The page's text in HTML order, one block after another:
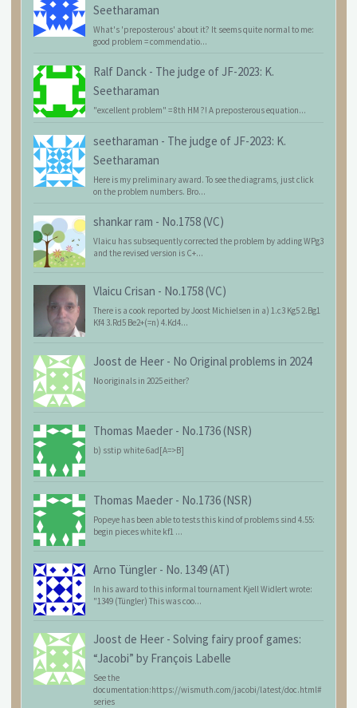
Seetharaman
What's 'preposterous' about it? It seems quite normal to me:
good problem = commendatio...
Ralf Danck - The judge of JF-2023: K.
Seetharaman
"excellent problem" = 8th HM ?! A preposterous equation...
seetharaman - The judge of JF-2023: K.
Seetharaman
Here is my preliminary award. To see the diagrams, just click
on the problem numbers. Bro...
shankar ram - No.1758 (VC)
Vlaicu has subsequently corrected the problem by adding WPg3
and the revised version is C+...
Vlaicu Crisan - No.1758 (VC)
There is a cook reported by Joost Michielsen in a) 1.c3 Kg5 2.Bg1
Kf4 3.Rd5 Be2+(=n) 4.Kd4...
Joost de Heer - No Original problems in 2024
No originals in 2025 either?
Thomas Maeder - No.1736 (NSR)
b) sstip white 6ad[A=>B]
Thomas Maeder - No.1736 (NSR)
Popeye has been able to tests this kind of problems sind 4.55:
begin pieces white kf1 ...
Arno Tüngler - No. 1349 (AT)
In his award to this informal tournament Kjell Widlert wrote:
"1349 (Tüngler) This was coo...
Joost de Heer - Solving fairy proof games:
“Jacobi” by François Labelle
See the
documentation:https://wismuth.com/jacobi/latest/doc.html#
series